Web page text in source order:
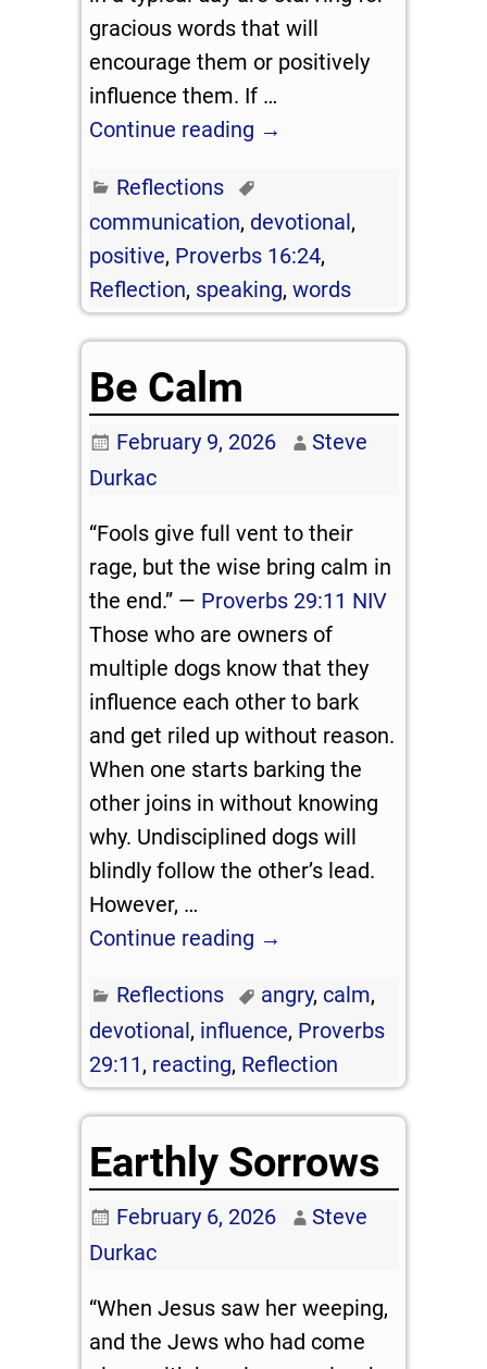
gracious words that will
encourage them or positively
influence them. If …
Continue reading →
Reflections
communication, devotional,
positive, Proverbs 16:24,
Reflection, speaking,words
Be Calm
February 9, 2026
Steve
Durkac
“Fools give full vent to their
rage, but the wise bring calm in
the end.” — Proverbs 29:11 NIV
Those who are owners of
multiple dogs know that they
influence each other to bark
and get riled up without reason.
When one starts barking the
other joins in without knowing
why. Undisciplined dogs will
blindly follow the other’s lead.
However, …
Continue reading →
Reflections angry, calm,
devotional, influence, Proverbs
29:11, reacting, Reflection
Earthly Sorrows
February 6, 2026
Steve
Durkac
“When Jesus saw her weeping,
and the Jews who had come